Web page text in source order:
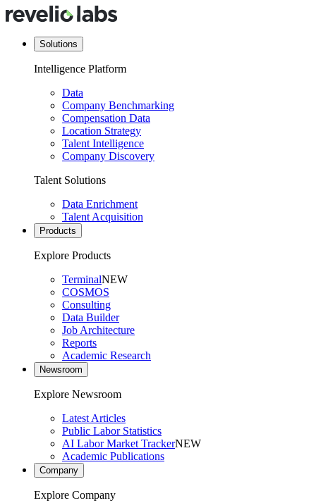
Solutions
Intelligence Platform
Data
Company Benchmarking
Compensation Data
Location Strategy
Talent Intelligence
Company Discovery
Talent Solutions
Data Enrichment
Talent Acquisition
Products
Explore Products
TerminalNEW
COSMOS
Consulting
Data Builder
Job Architecture
Reports
Academic Research
Newsroom
Explore Newsroom
Latest Articles
Public Labor Statistics
AI Labor Market TrackerNEW
Academic Publications
Company
Explore Company